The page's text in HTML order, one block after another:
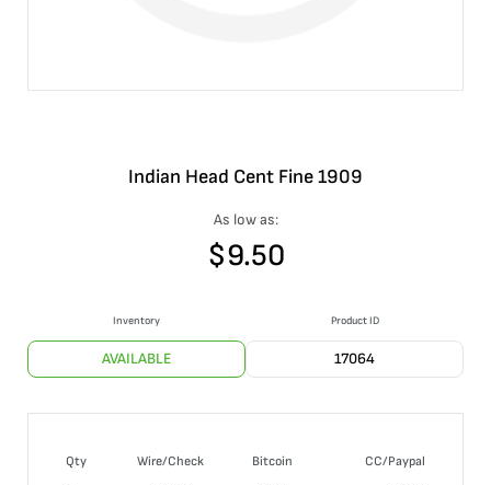
Indian Head Cent Fine 1909
As low as:
$9.50
Inventory
AVAILABLE
Product ID
17064
Qty Wire/Check Bitcoin
CC/Paypal